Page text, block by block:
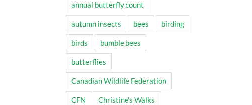
annual butterfly count
autumn insects bees birding
birds bumble bees
butterflies
Canadian Wildlife Federation
CFN Christine's Walks